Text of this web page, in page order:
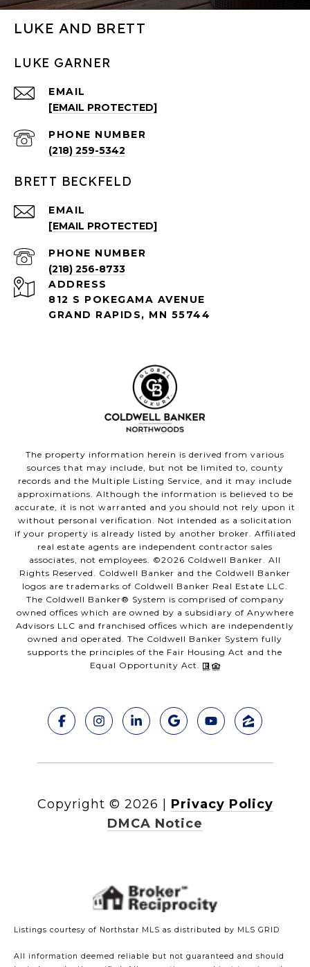
LUKE AND BRETT
LUKE GARNER
EMAIL
[EMAIL PROTECTED]
PHONE NUMBER
(218) 259-5342
BRETT BECKFELD
EMAIL
[EMAIL PROTECTED]
PHONE NUMBER
(218) 256-8733
ADDRESS
812 S POKEGAMA AVENUE
GRAND RAPIDS, MN 55744
The property information herein is derived from various
sources that may include, but not be limited to, county
records and the Multiple Listing Service, and it may include
approximations. Although the information is believed to be
accurate, it is not warranted and you should not rely upon it
without personal verification. Not intended as a solicitation
if your property is already listed by another broker. Affiliated
real estate agents are independent contractor sales
associates, not employees. ©2026 Coldwell Banker. All
Rights Reserved. Coldwell Banker and the Coldwell Banker
logos are trademarks of Coldwell Banker Real Estate LLC.
The Coldwell Banker® System is comprised of company
owned offices which are owned by a subsidiary of Anywhere
Advisors LLC and franchised offices which are independently
owned and operated. The Coldwell Banker System fully
supports the principles of the Fair Housing Act and the
Equal Opportunity Act.
Copyright © 2026
Privacy Policy
DMCA Notice
Listings courtesy of Northstar MLS as distributed by MLS GRID
All information deemed reliable but not guaranteed and should